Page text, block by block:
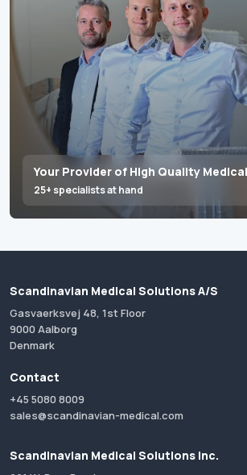
Your Provider of High Quality
25+ specialists at hand
Scandinavian Medical Solutions A/S
Gasvaerksvej 48, 1st Floor
9000 Aalborg
Denmark
Contact
+45 5080 8009
sales@scandinavian-medical.com
Scandinavian Medical Solutions Inc.